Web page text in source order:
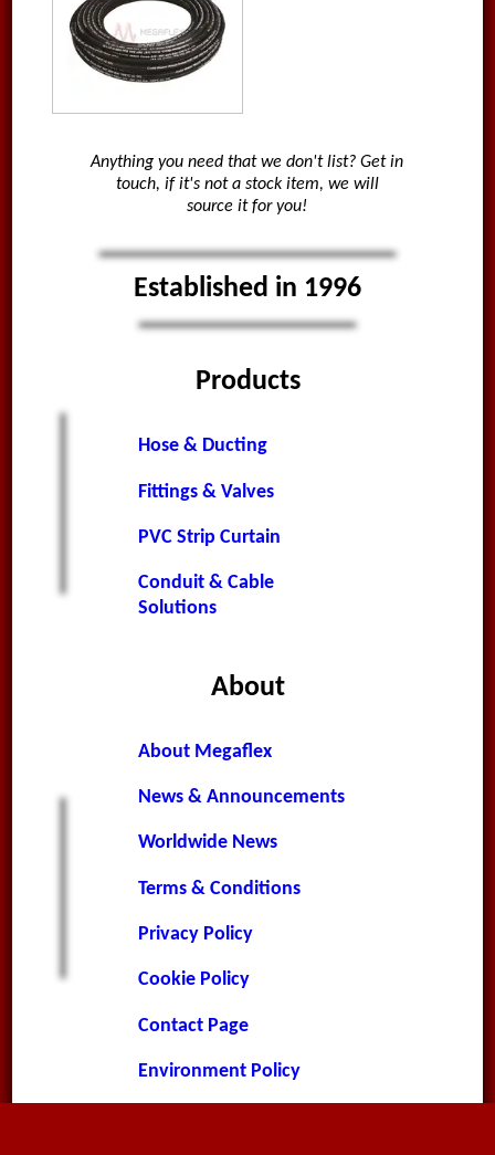
Anything you need that we don't list? Get in
touch, if it's not a stock item, we will
source it for you!
Established in 1996
Products
Hose & Ducting
Fittings & Valves
PVC Strip Curtain
Conduit & Cable
Solutions
About
About Megaflex
News & Announcements
Worldwide News
Terms & Conditions
Privacy Policy
Cookie Policy
Contact Page
Environment Policy